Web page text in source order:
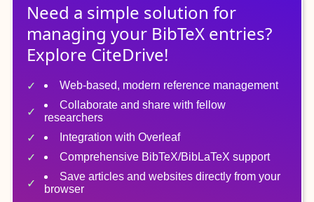
Need a simple solution for
managing your BibTeX entries?
Explore CiteDrive!
Web-based, modern reference management
Collaborate and share with fellow
researchers
Integration with Overleaf
Comprehensive BibTeX/BibLaTeX support
Save articles and websites directly from your
browser